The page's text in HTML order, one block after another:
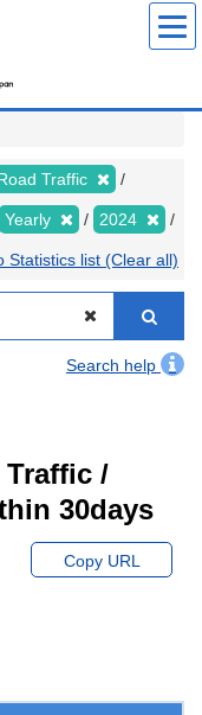
Traffic
Yearly 2024
Statistics list (Clear all)
Search help
/
30days
Copy URL